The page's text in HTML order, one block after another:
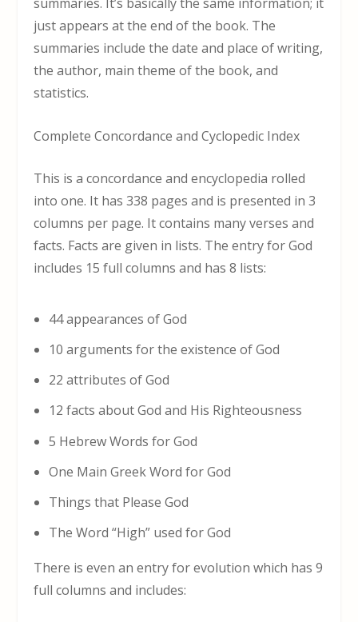
just appears at the end of the book. The
summaries include the date and place of writing,
the author, main theme of the book, and
statistics.
Complete Concordance and Cyclopedic Index
This is a concordance and encyclopedia rolled
into one. It has 338 pages and is presented in 3
columns per page. It contains many verses and
facts. Facts are given in lists. The entry for God
includes 15 full columns and has 8 lists:
44 appearances of God
10 arguments for the existence of God
22 attributes of God
12 facts about God and His Righteousness
5 Hebrew Words for God
One Main Greek Word for God
Things that Please God
The Word “High” used for God
There is even an entry for evolution which has 9
full columns and includes: